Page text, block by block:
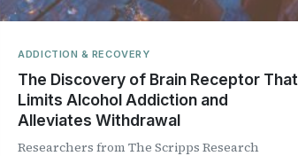
ADDICTION & RECOVERY
The Discovery of Brain Receptor That
Limits Alcohol Addiction and
Alleviates Withdrawal
Researchers from The Scripps Research